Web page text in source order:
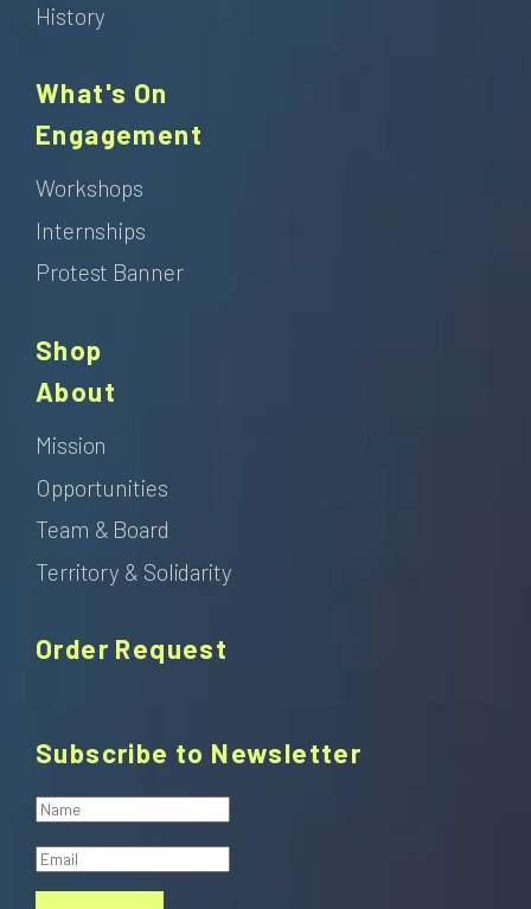
History
What's On
Engagement
Workshops
Internships
Protest Banner
Shop
About
Mission
Opportunities
Team & Board
Territory & Solidarity
Order Request
Subscribe to Newsletter